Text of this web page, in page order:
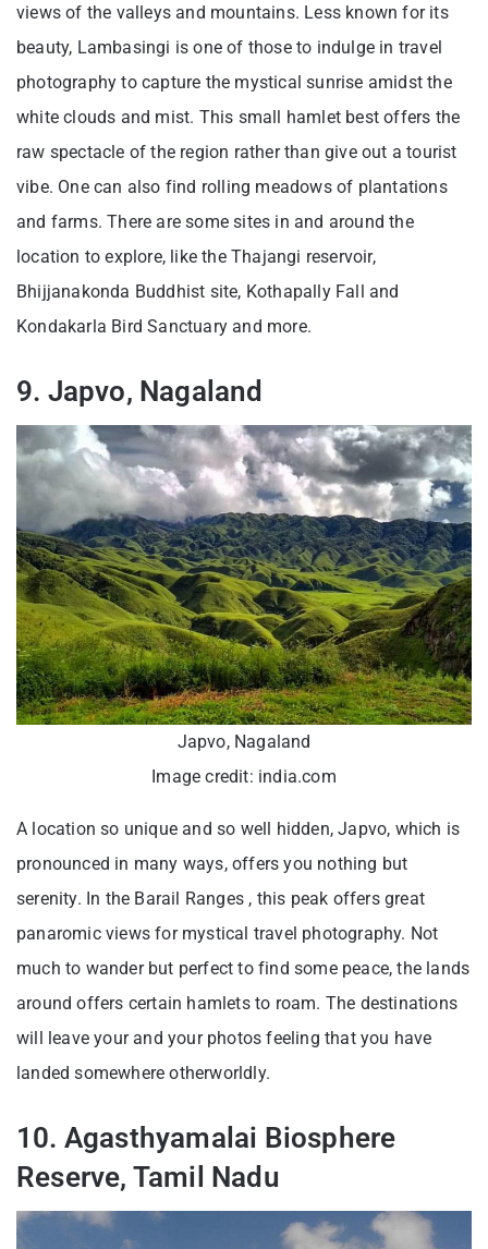
views of the valleys and mountains. Less known for its
beauty, Lambasingi is one of those to indulge in travel
photography to capture the mystical sunrise amidst the
white clouds and mist. This small hamlet best offers the
raw spectacle of the region rather than give out a tourist
vibe. One can also find rolling meadows of plantations
and farms. There are some sites in and around the
location to explore, like the Thajangi reservoir,
Bhijjanakonda Buddhist site, Kothapally Fall and
Kondakarla Bird Sanctuary and more.
9. Japvo, Nagaland
Japvo, Nagaland
Image credit: india.com
A location so unique and so well hidden, Japvo, which is
pronounced in many ways, offers you nothing but
serenity. In the Barail Ranges , this peak offers great
panaromic views for mystical travel photography. Not
much to wander but perfect to find some peace, the lands
around offers certain hamlets to roam. The destinations
will leave your and your photos feeling that you have
landed somewhere otherworldly.
10. Agasthyamalai Biosphere
Reserve, Tamil Nadu